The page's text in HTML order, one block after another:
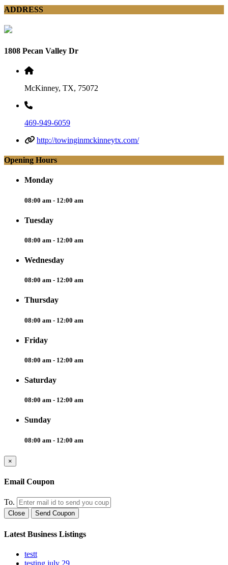
ADDRESS
1808 Pecan Valley Dr
McKinney, TX, 75072
469-949-6059
http://towinginmckinneytx.com/
Opening Hours
Monday
08:00 am - 12:00 am
Tuesday
08:00 am - 12:00 am
Wednesday
08:00 am - 12:00 am
Thursday
08:00 am - 12:00 am
Friday
08:00 am - 12:00 am
Saturday
08:00 am - 12:00 am
Sunday
08:00 am - 12:00 am
×
Email Coupon
To.
Close Send Coupon
Latest Business Listings
testt
testing july 29